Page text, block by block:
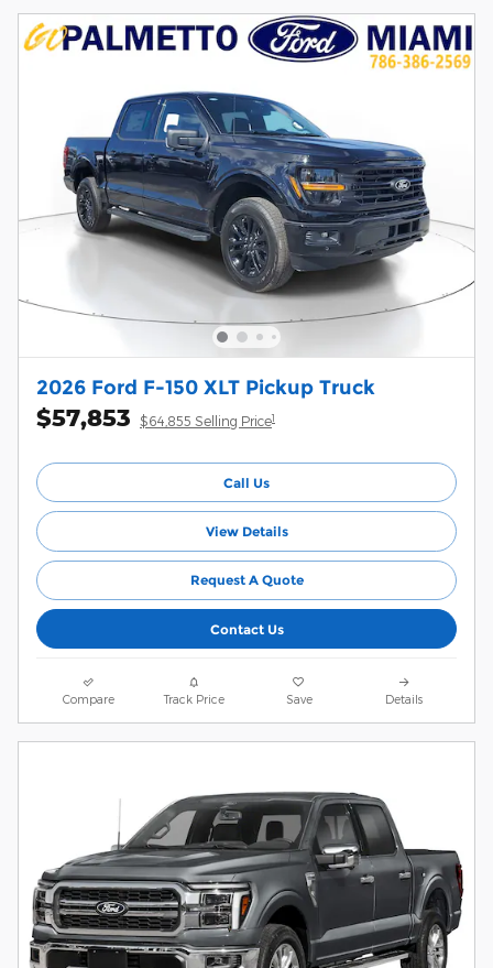
2026 Ford F-150 XLT Pickup Truck
$57,853 $64,855 Selling Price1
Call Us
View Details
Request A Quote
Contact Us
Compare Track Price Save Details